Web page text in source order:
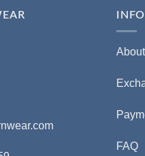
About
FAQ